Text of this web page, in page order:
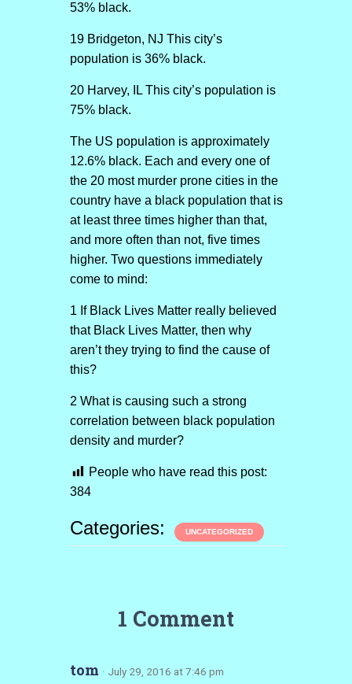
53% black.
19 Bridgeton, NJ This city’s
population is 36% black.
20 Harvey, IL This city’s population is
75% black.
The US population is approximately
12.6% black. Each and every one of
the 20 most murder prone cities in the
country have a black population that is
at least three times higher than that,
and more often than not, five times
higher. Two questions immediately
come to mind:
1 If Black Lives Matter really believed
that Black Lives Matter, then why
aren’t they trying to find the cause of
this?
2 What is causing such a strong
correlation between black population
density and murder?
People who have read this post:
384
Categories: UNCATEGORIZED
1 Comment
tom · July 29, 2016 at 7:46 pm